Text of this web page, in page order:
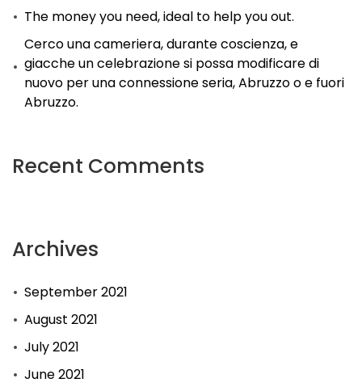
The money you need, ideal to help you out.
Cerco una cameriera, durante coscienza, e
giacche un celebrazione si possa modificare di
nuovo per una connessione seria, Abruzzo o e fuori
Abruzzo.
Recent Comments
Archives
September 2021
August 2021
July 2021
June 2021